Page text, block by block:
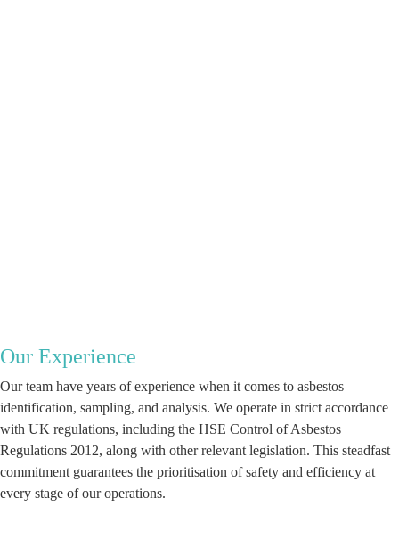
Our Experience
Our team have years of experience when it comes to asbestos
identification, sampling, and analysis. We operate in strict accordance
with UK regulations, including the HSE Control of Asbestos
Regulations 2012, along with other relevant legislation. This steadfast
commitment guarantees the prioritisation of safety and efficiency at
every stage of our operations.